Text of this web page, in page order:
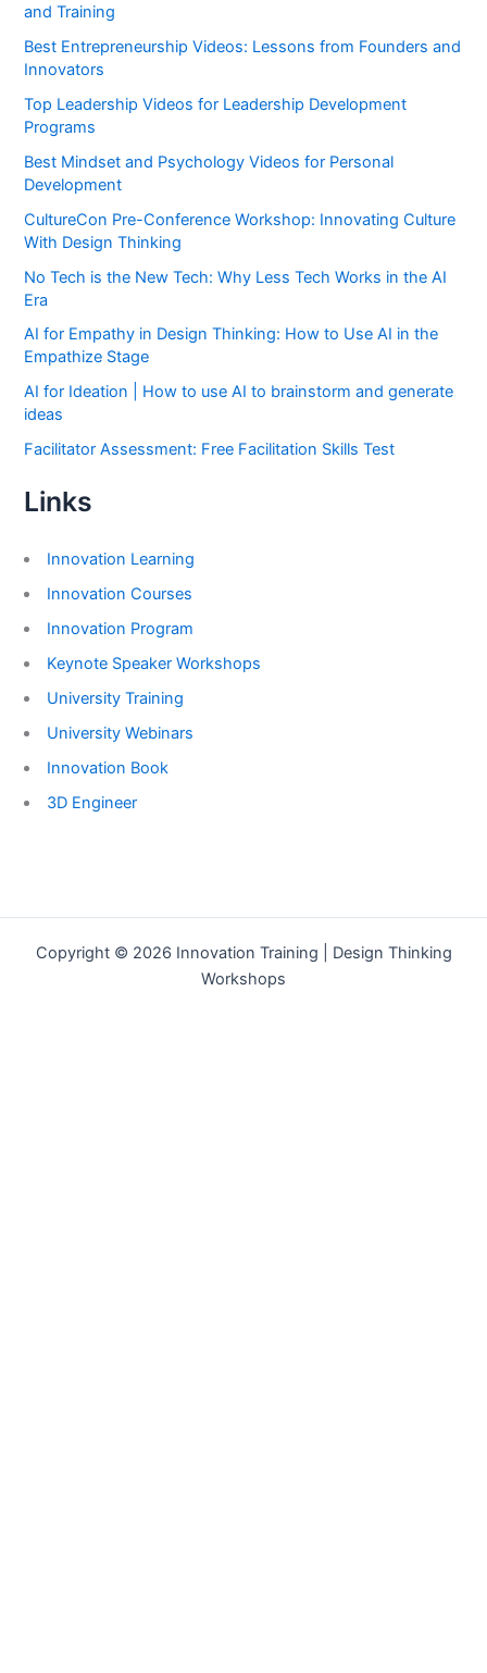
and Training
Best Entrepreneurship Videos: Lessons from Founders and
Innovators
Top Leadership Videos for Leadership Development
Programs
Best Mindset and Psychology Videos for Personal
Development
CultureCon Pre-Conference Workshop: Innovating Culture
With Design Thinking
No Tech is the New Tech: Why Less Tech Works in the AI
Era
AI for Empathy in Design Thinking: How to Use AI in the
Empathize Stage
AI for Ideation | How to use AI to brainstorm and generate
ideas
Facilitator Assessment: Free Facilitation Skills Test
Links
Innovation Learning
Innovation Courses
Innovation Program
Keynote Speaker Workshops
University Training
University Webinars
Innovation Book
3D Engineer
Copyright © 2026 Innovation Training | Design Thinking
Workshops